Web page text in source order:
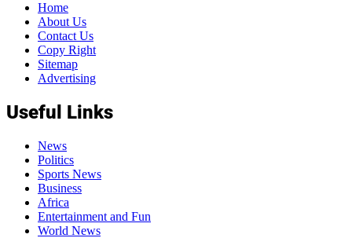
Home
About Us
Contact Us
Copy Right
Sitemap
Advertising
Useful Links
News
Politics
Sports News
Business
Africa
Entertainment and Fun
World News